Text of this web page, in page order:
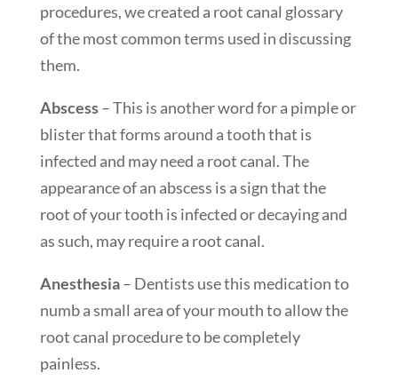
procedures, we created a root canal glossary
of the most common terms used in discussing
them.
Abscess– This is another word for a pimple or
blister that forms around a tooth that is
infected and may need a root canal. The
appearance of an abscess is a sign that the
root of your tooth is infected or decaying and
as such, may require a root canal.
Anesthesia– Dentists use this medication to
numb a small area of your mouth to allow the
root canal procedure to be completely
painless.